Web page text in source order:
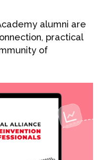
alumni are
practical
of